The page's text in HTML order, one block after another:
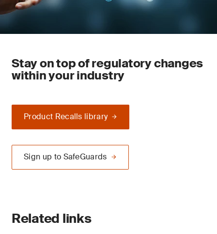
Stay on top of regulatory changes
within your industry
Product Recalls library
Sign up to SafeGuards
Related links